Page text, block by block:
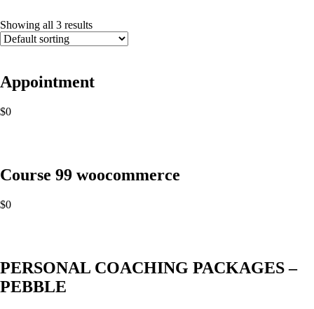
Showing all 3 results
Appointment
$0
Course 99 woocommerce
$0
PERSONAL COACHING PACKAGES –
PEBBLE